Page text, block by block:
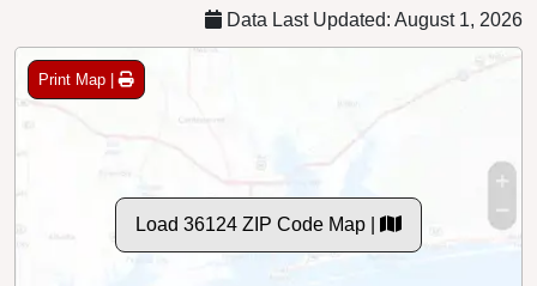
Data Last Updated: August 1, 2026
Print Map |
Load 36124 ZIP Code Map |